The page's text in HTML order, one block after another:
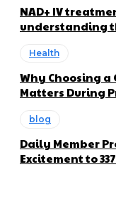
NAD+ IV
understanding
Health
Why Choosing
Matters During
blog
Daily Member
Excitement to